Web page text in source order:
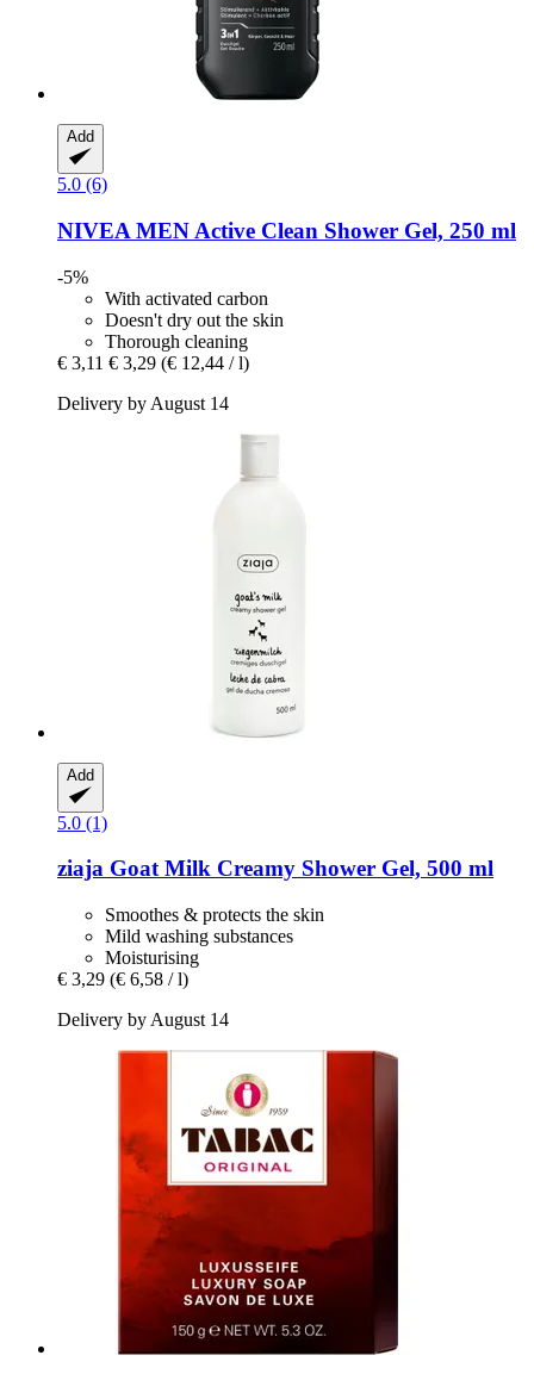
Add
5.0 (6)
NIVEA MEN Active Clean Shower Gel, 250 ml
-5%
With activated carbon
Doesn't dry out the skin
Thorough cleaning
€ 3,11 € 3,29 (€ 12,44 / l)
Delivery by August 14
Add
5.0 (1)
ziaja Goat Milk Creamy Shower Gel, 500 ml
Smoothes & protects the skin
Mild washing substances
Moisturising
€ 3,29 (€ 6,58 / l)
Delivery by August 14